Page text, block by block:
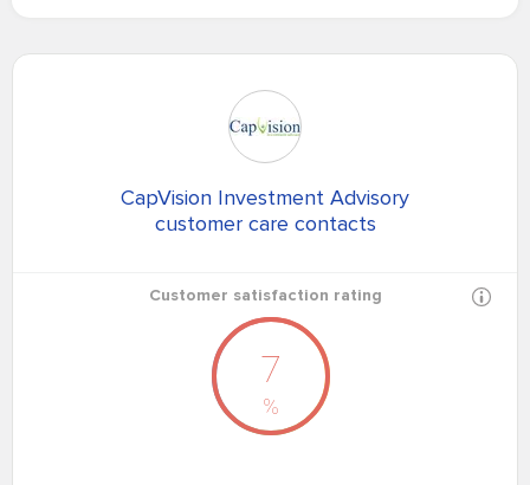
CapVision Investment Advisory
customer care contacts
Customer satisfaction rating
7
%